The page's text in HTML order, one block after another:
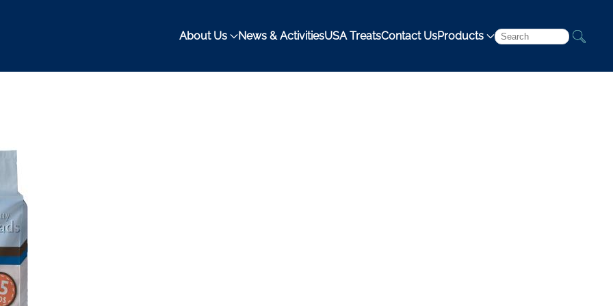
About Us News & ActivitiesUSA TreatsContact UsProducts